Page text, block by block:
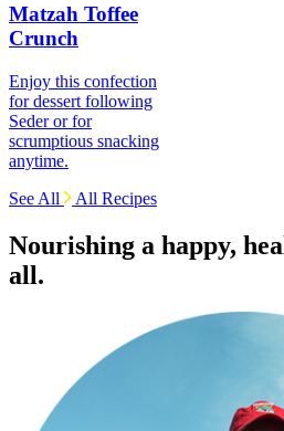
Matzah Toffee
Crunch
Enjoy this confection
for dessert following
Seder or for
scrumptious snacking
anytime.
See All
All Recipes
Nourishing a happy,
all.